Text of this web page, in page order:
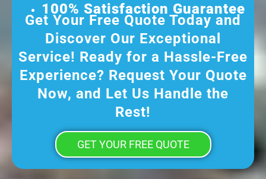
100% Satisfaction Guarantee
Get Your Free Quote Today and
Discover Our Exceptional
Service! Ready for a Hassle-Free
Experience? Request Your Quote
Now, and Let Us Handle the
Rest!
GET YOUR FREE QUOTE